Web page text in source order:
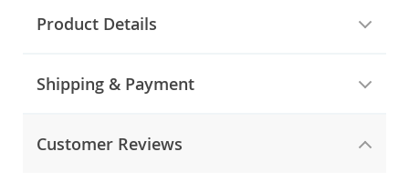
Product Details
Shipping & Payment
Customer Reviews